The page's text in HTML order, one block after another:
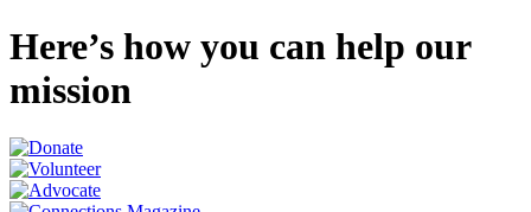
Here’s how you can help our
mission